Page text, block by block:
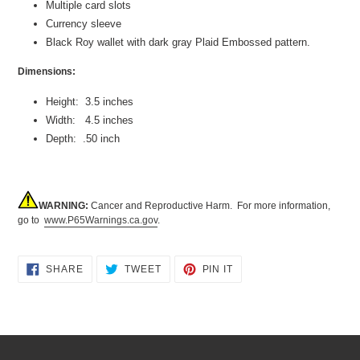
Multiple card slots
Currency sleeve
Black Roy wallet with dark gray Plaid Embossed pattern.
Dimensions:
Height: 3.5 inches
Width: 4.5 inches
Depth: .50 inch
WARNING: Cancer and Reproductive Harm. For more information,
go to www.P65Warnings.ca.gov.
SHARESHARE TWEETTWEET
PIN IT